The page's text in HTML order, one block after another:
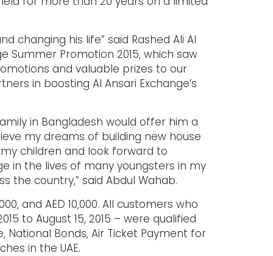
changing his life” said Rashed Ali Al
Summer Promotion 2015, which saw
and valuable prizes to our
in boosting Al Ansari Exchange’s
in Bangladesh would offer him a
my dreams of building new house
children and look forward to
in the lives of many youngsters in my
the country,” said Abdul Wahab.
and AED 10,000. All customers who
to August 15, 2015 – were qualified
Bonds, Air Ticket Payment for
in the UAE.